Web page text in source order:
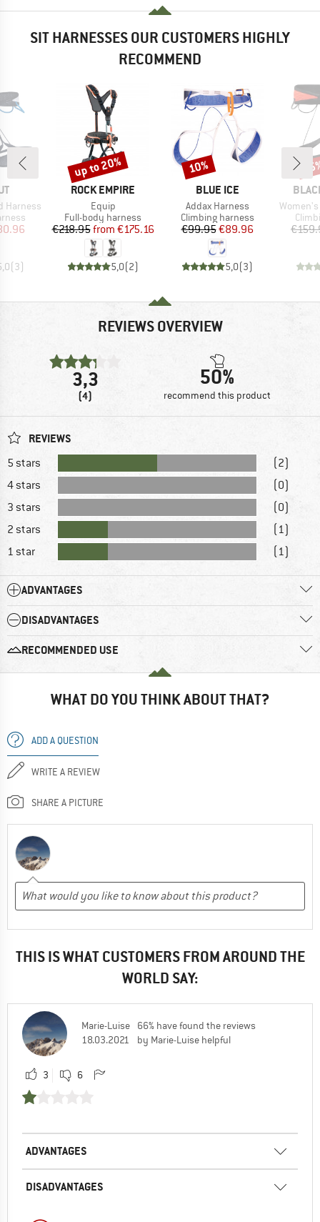
SIT HARNESSES OUR CUSTOMERS HIGHLY
RECOMMEND
Harness
Price
(3)
BRAND
ROCK EMPIRE
Item(s)
Equip
Product group
Full-body harness
Price
€218.95 Reduced Price
from €175.16
5,0(2)
Discount
up to 20%
BRAND
BLUE ICE
Item(s)
Addax Harness
Product group
Climbing harness
Price
€99.95Reduced Price
€89.96
5,0(3)
Discount
10%
Item(s)
REVIEWS OVERVIEW
3,3
(4)
50%
recommend this product
REVIEWS
5 stars
(2)
4 stars
(0)
3 stars
(0)
2 stars
(1)
1 star
(1)
ADVANTAGES
DISADVANTAGES
RECOMMENDED USE
WHAT DO YOU THINK ABOUT THAT?
ADD A QUESTION
WRITE A REVIEW
SHARE A PICTURE
THIS IS WHAT CUSTOMERS FROM AROUND THE
WORLD SAY:
Marie-Luise
18.03.2021
66% have found the reviews
by Marie-Luise helpful
3 6
ADVANTAGES
DISADVANTAGES